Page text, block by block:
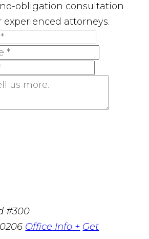
obligation consultation
attorneys.
#300
Office Info + Get